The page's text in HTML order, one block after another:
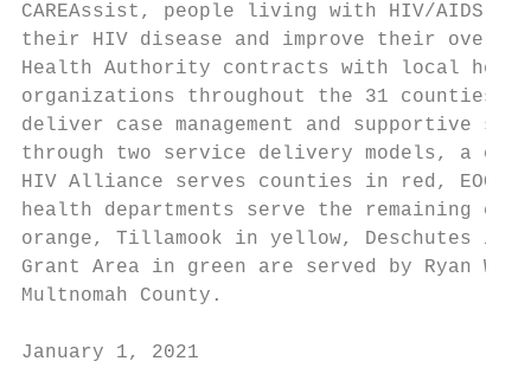
CAREAssist, people living with HIV/AIDS
their HIV disease and improve their
Health Authority contracts with local health
organizations throughout the 31 counties
deliver case management and supportive
through two service delivery models, a
HIV Alliance serves counties in red,
health departments serve the remaining
orange, Tillamook in yellow, Deschutes
Grant Area in green are served by Ryan
Multnomah County.
January 1, 2021